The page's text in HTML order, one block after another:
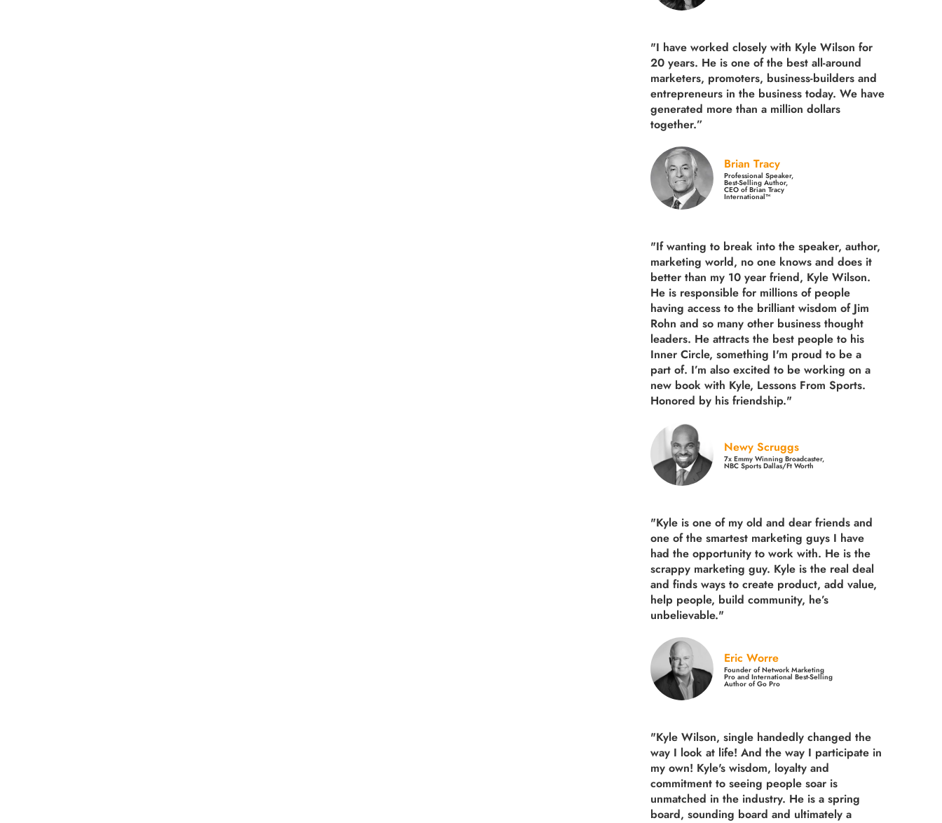
"I have worked closely with Kyle Wilson for
20 years. He is one of the best all-around
marketers, promoters, business-builders and
entrepreneurs in the business today. We have
generated more than a million dollars
together.”
Brian Tracy
Professional Speaker,
Best-Selling Author,
CEO of Brian Tracy
International™
"If wanting to break into the speaker, author,
marketing world, no one knows and does it
better than my 10 year friend, Kyle Wilson.
He is responsible for millions of people
having access to the brilliant wisdom of Jim
Rohn and so many other business thought
leaders. He attracts the best people to his
Inner Circle, something I'm proud to be a
part of. I’m also excited to be working on a
new book with Kyle, Lessons From Sports.
Honored by his friendship."
Newy Scruggs
7x Emmy Winning Broadcaster,
NBC Sports Dallas/Ft Worth
"Kyle is one of my old and dear friends and
one of the smartest marketing guys I have
had the opportunity to work with. He is the
scrappy marketing guy. Kyle is the real deal
and finds ways to create product, add value,
help people, build community, he’s
unbelievable."
Eric Worre
Founder of Network Marketing
Pro and International Best-Selling
Author of Go Pro
"Kyle Wilson, single handedly changed the
way I look at life! And the way I participate in
my own! Kyle's wisdom, loyalty and
commitment to seeing people soar is
unmatched in the industry. He is a spring
board, sounding board and ultimately a